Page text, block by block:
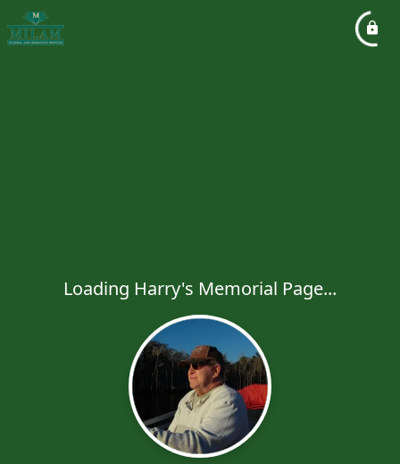
Loading Harry's Memorial Page...